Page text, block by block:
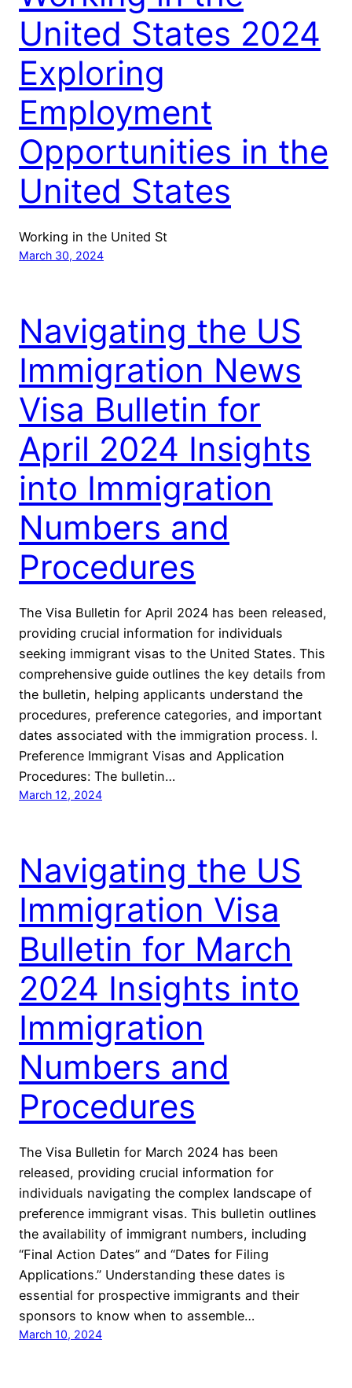
United States 2024
Exploring
Employment
Opportunities in the
United States
Working in the United St
March 30, 2024
Navigating the US
Immigration News
Visa Bulletin for
April 2024 Insights
into Immigration
Numbers and
Procedures
The Visa Bulletin for April 2024 has been released,
providing crucial information for individuals
seeking immigrant visas to the United States. This
comprehensive guide outlines the key details from
the bulletin, helping applicants understand the
procedures, preference categories, and important
dates associated with the immigration process. I.
Preference Immigrant Visas and Application
Procedures: The bulletin…
March 12, 2024
Navigating the US
Immigration Visa
Bulletin for March
2024 Insights into
Immigration
Numbers and
Procedures
The Visa Bulletin for March 2024 has been
released, providing crucial information for
individuals navigating the complex landscape of
preference immigrant visas. This bulletin outlines
the availability of immigrant numbers, including
“Final Action Dates” and “Dates for Filing
Applications.” Understanding these dates is
essential for prospective immigrants and their
sponsors to know when to assemble…
March 10, 2024